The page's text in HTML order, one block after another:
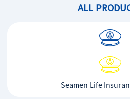
ALL
Seamen Life